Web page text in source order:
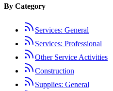
By Category
Services: General
Services: Professional
Other Service Activities
Construction
Supplies: General